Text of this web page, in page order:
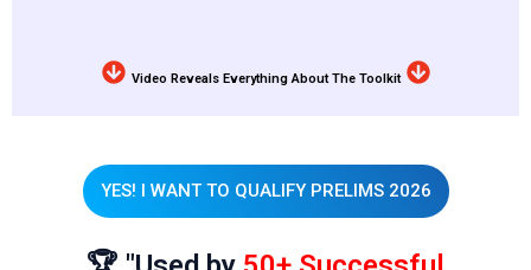
Video Reveals Everything About The Toolkit
YES! I WANT TO QUALIFY PRELIMS 2026